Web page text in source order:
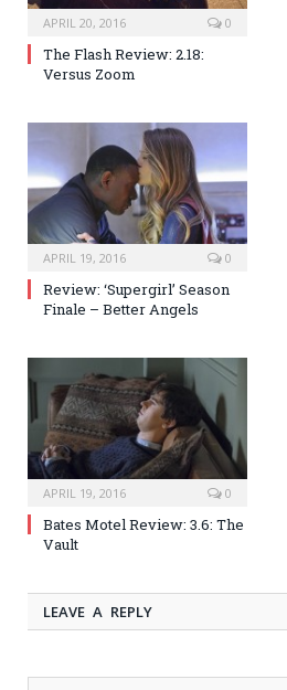
APRIL 20, 2016 0
The Flash Review: 2.18:
Versus Zoom
APRIL 19, 2016 0
Review: ‘Supergirl’ Season
Finale – Better Angels
APRIL 19, 2016 0
Bates Motel Review: 3.6: The
Vault
LEAVE A REPLY